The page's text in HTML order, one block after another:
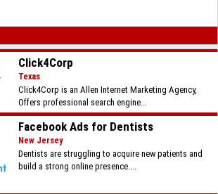
Click4Corp
Texas
Click4Corp is an Allen Internet Marketing Agency,
Offers professional search engine...
Facebook Ads for Dentists
New Jersey
Dentists are struggling to acquire new patients and
build a strong online presence....